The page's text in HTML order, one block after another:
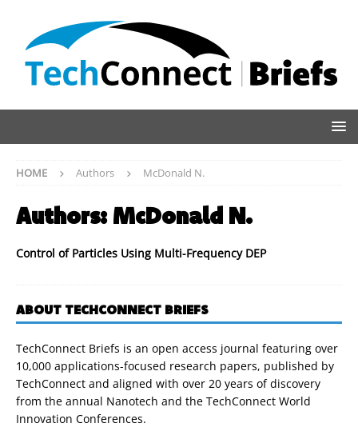
HOME Authors McDonald N.
Authors: McDonald N.
Control of Particles Using Multi-Frequency DEP
ABOUT TECHCONNECT BRIEFS
TechConnect Briefs is an open access journal featuring over
10,000 applications-focused research papers, published by
TechConnect and aligned with over 20 years of discovery
from the annual Nanotech and the TechConnect World
Innovation Conferences.